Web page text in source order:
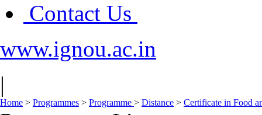
Contact Us
www.ignou.ac.in
|
Home > Programmes > Programme > Distance > Certificate in Food